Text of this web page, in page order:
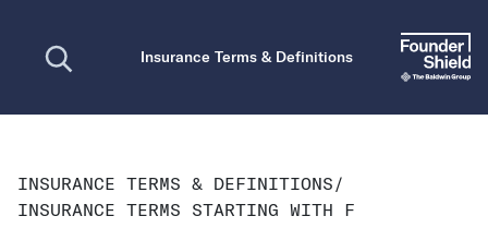
Insurance Terms & Definitions
INSURANCE TERMS & DEFINITIONS/
INSURANCE TERMS STARTING WITH F